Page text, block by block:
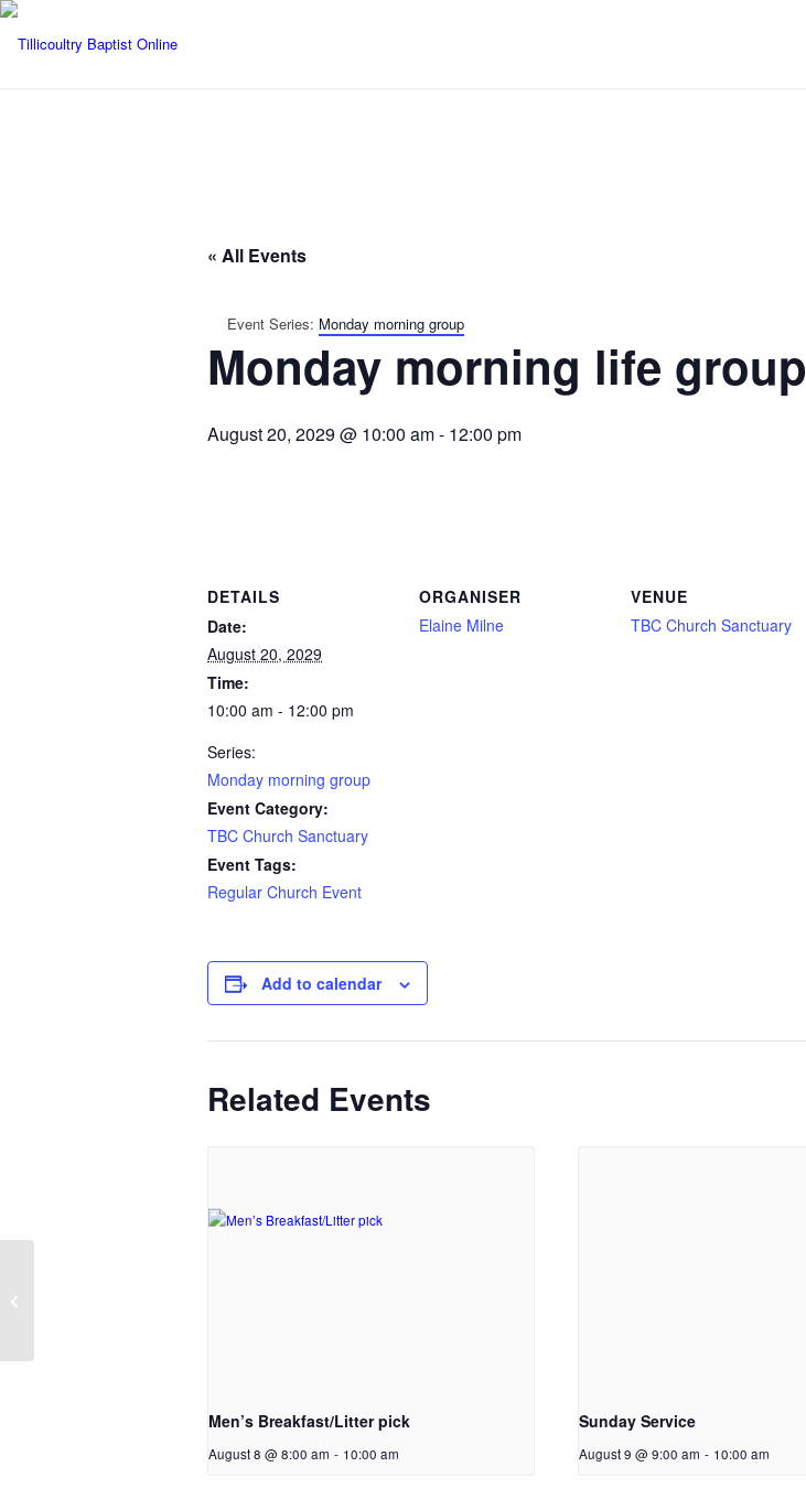
« All Events
Event Series: Monday morning group
Monday morning life group
August 20, 2029 @ 10:00 am- 12:00 pm
DETAILS
Date:
August 20, 2029
Time:
10:00 am - 12:00 pm
Series:
Monday morning group
Event Category:
TBC Church Sanctuary
Event Tags:
Regular Church Event
ORGANISER
Elaine Milne
VENUE
TBC Church Sanctuary
Add to calendar
Related Events
Men’s Breakfast/Litter pick
August 8 @ 8:00 am - 10:00 am
Sunday Service
August 9 @ 9:00 am - 10:00 am